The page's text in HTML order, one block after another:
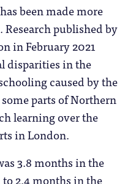
been made more
Research published by
in February 2021
disparities in the
caused by the
parts of Northern
learning over the
in London.
3.8 months in the
2.4 months in the